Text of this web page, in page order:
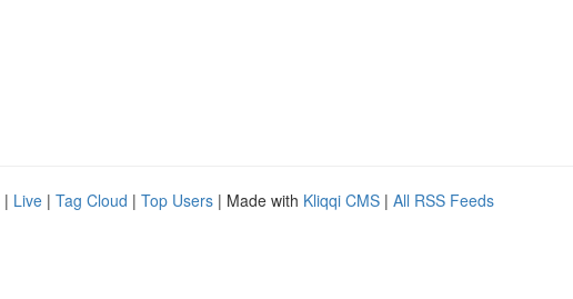
| Live | Tag Cloud | Top Users | Made with Kliqqi CMS | All RSS Feeds